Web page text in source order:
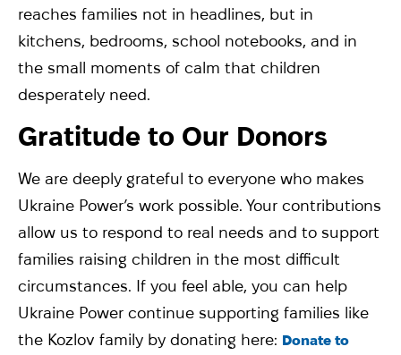
reaches families not in headlines, but in
kitchens, bedrooms, school notebooks, and in
the small moments of calm that children
desperately need.
Gratitude to Our Donors
We are deeply grateful to everyone who makes
Ukraine Power’s work possible. Your contributions
allow us to respond to real needs and to support
families raising children in the most difficult
circumstances. If you feel able, you can help
Ukraine Power continue supporting families like
the Kozlov family by donating here: Donate to